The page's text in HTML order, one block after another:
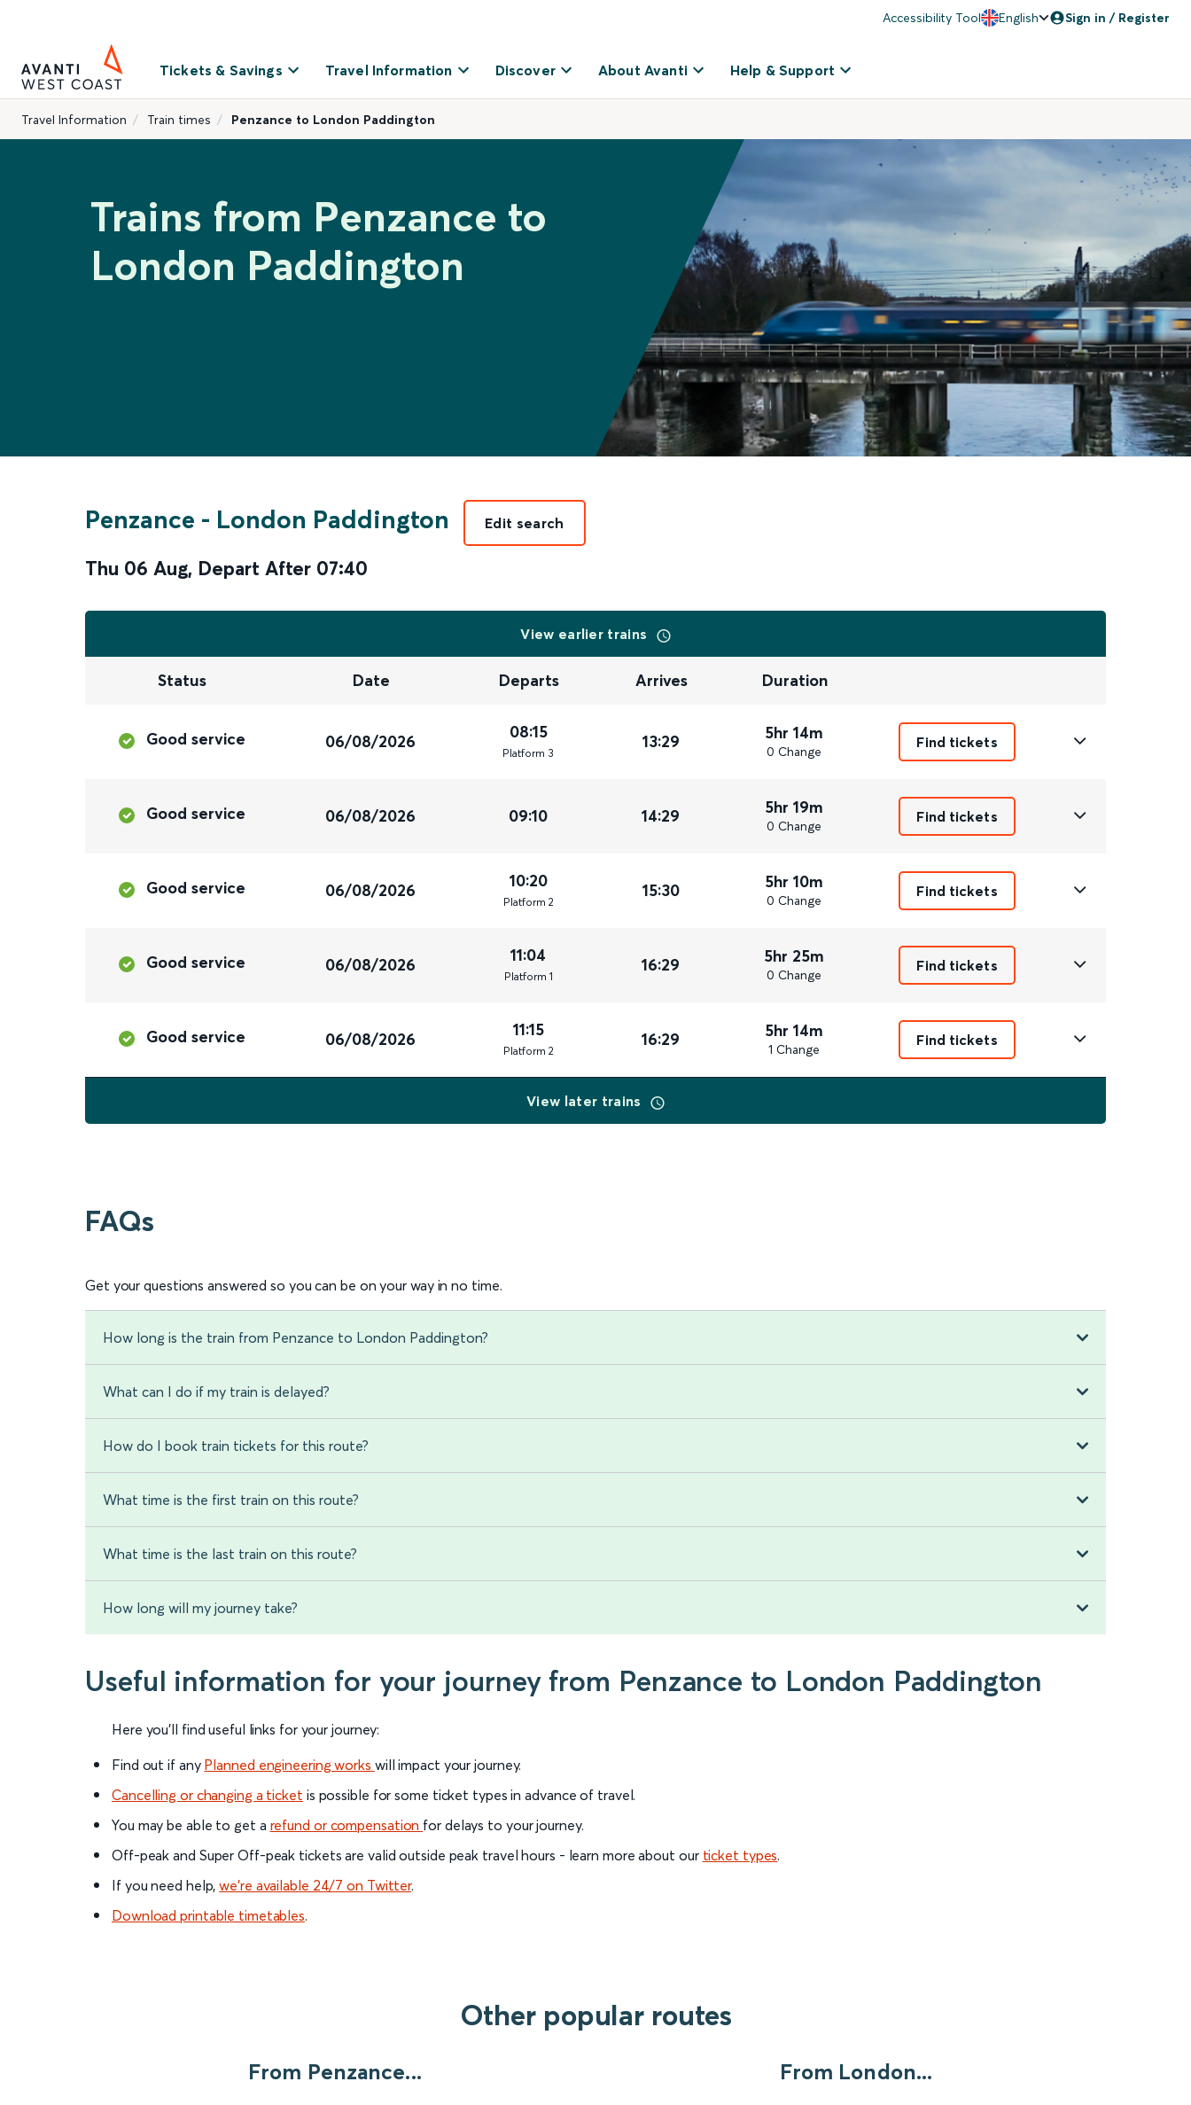
Accessibility Tool English Sign in / Register
Tickets & Savings Travel Information Discover About Avanti Help & Support
Travel Information Train times Penzance to London Paddington
Trains from Penzance to
London Paddington
Penzance - London Paddington
Thu 06 Aug, Depart After 07:40
Edit search
View earlier trains
Status Date Departs Arrives Duration
Good service 06/08/2026 08:15
Platform 3
13:29 5hr 14m
0 Change
Find tickets
Good service 06/08/2026 09:10 14:29 5hr 19m
0 Change
Find tickets
Good service 06/08/2026 10:20
Platform 2
15:30 5hr 10m
0 Change
Find tickets
Good service 06/08/2026 11:04
Platform 1
16:29 5hr 25m
0 Change
Find tickets
Good service 06/08/2026 11:15
Platform 2
16:29 5hr 14m
1 Change
Find tickets
View later trains
FAQs
Get your questions answered so you can be on your way in no time.
How long is the train from Penzance to London Paddington?
What can I do if my train is delayed?
How do I book train tickets for this route?
What time is the first train on this route?
What time is the last train on this route?
How long will my journey take?
Useful information for your journey from Penzance to London Paddington
Here you'll find useful links for your journey:
Find out if any Planned engineering works will impact your journey.
Cancelling or changing a ticket is possible for some ticket types in advance of travel.
You may be able to get a refund or compensation for delays to your journey.
Off-peak and Super Off-peak tickets are valid outside peak travel hours - learn more about our ticket types.
If you need help,we’re available 24/7 on Twitter.
Download printable timetables.
Other popular routes
From Penzance... From London...